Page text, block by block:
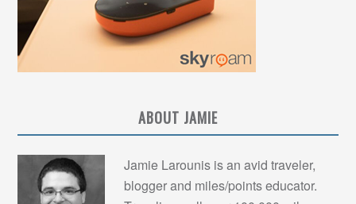
ABOUT JAMIE
Jamie Larounis is an avid traveler,
blogger and miles/points educator.